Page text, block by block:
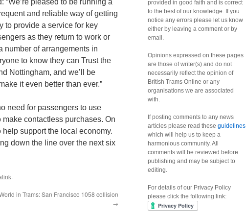
“We’re pleased to be running a
and reliable way of getting
to provide a service for key
as they return to work or
number of arrangements in
to know they can Trust the
Nottingham, and we’ll be
it even better than ever.”
need for passengers to use
contactless purchases. On
support the local economy.
down the line over the next six
.
in Trams: San Francisco 1058 collision
→
provided in good faith and is correct
to the best of our knowledge. If you
notice any errors please let us know
either by leaving a comment or by
email.
Opinions expressed on these pages
are those of writer(s) and do not
necessarily reflect the opinion of
British Trams Online or any
organisations we are associated
with.
If posting comments to any news
articles please read these guidelines
which will help us to keep a
harmonious community. All
comments will be reviewed before
publishing and may be subject to
editing.
For details of our Privacy Policy
please click the following link: